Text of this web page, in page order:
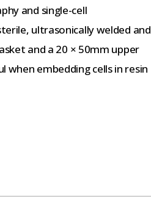
and single-cell
ultrasonically welded and
and a 20 × 50mm upper
embedding cells in resin